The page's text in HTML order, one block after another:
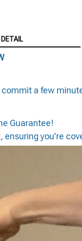
a few
Guarantee!
ensuring you're